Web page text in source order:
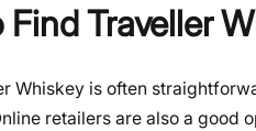
Traveller
Whiskey is often
retailers are also a good